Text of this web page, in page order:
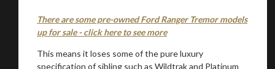
There are some pre-owned Ford Ranger Tremor models
up for sale - click here to see more
This means it loses some of the pure luxury
specification of sibling such as Wildtrak and Platinum